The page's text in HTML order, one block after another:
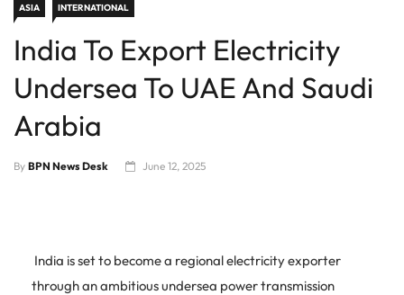
ASIA INTERNATIONAL
India To Export Electricity
Undersea To UAE And Saudi
Arabia
By BPN News Desk June 12, 2025
India is set to become a regional electricity exporter
through an ambitious undersea power transmission